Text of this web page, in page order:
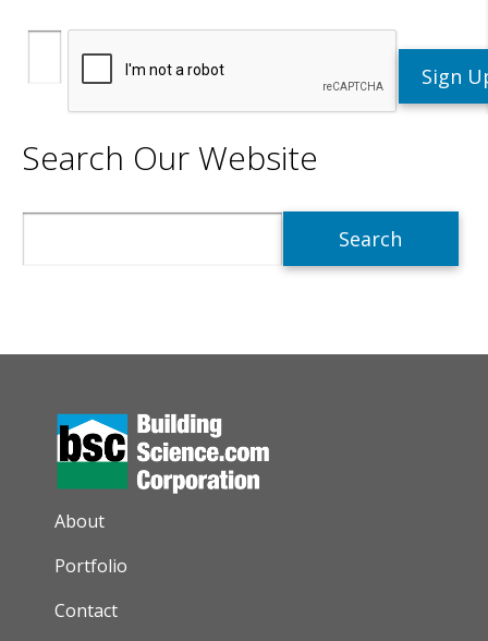
Search Our Website
AUXILIARY MENU
About
Portfolio
Contact